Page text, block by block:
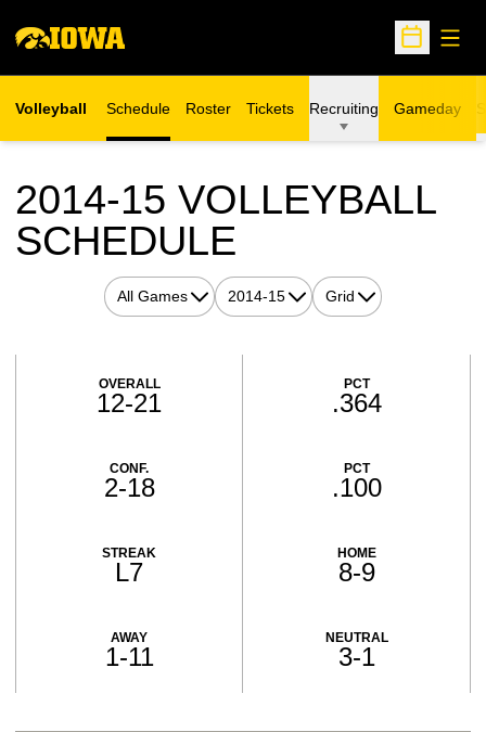
Open
Volleyball Schedule Roster Tickets
Opens in a new window
Recruiting Gameday
2014-15 VOLLEYBALL
SCHEDULE
Open Games DropdownOpen Seasons DropdownOpen View Dropdown
OVERALL
12-21
PCT
.364
CONF.
2-18
PCT
.100
STREAK
L7
HOME
8-9
AWAY
1-11
NEUTRAL
3-1